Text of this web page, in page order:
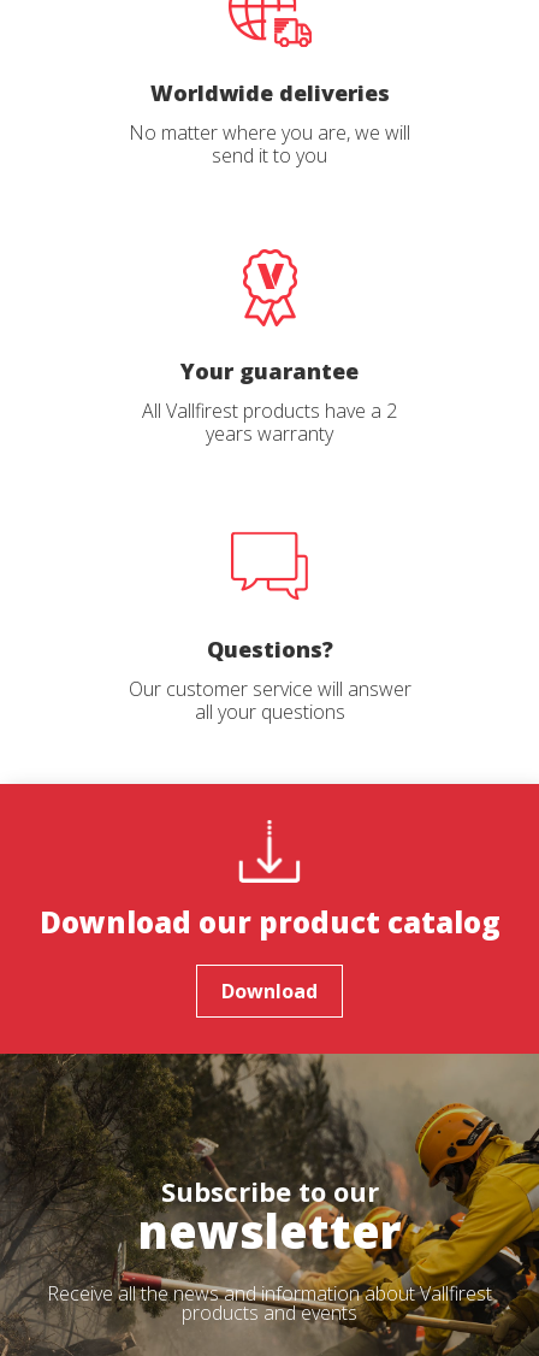
Worldwide deliveries
No matter where you are, we will
send it to you
Your guarantee
All Vallfirest products have a 2
years warranty
Questions?
Our customer service will answer
all your questions
Download our product catalog
Download
Subscribe to our
newsletter
Receive all the news and information about Vallfirest
products and events